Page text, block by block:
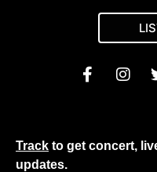
Track to get concert,
updates.